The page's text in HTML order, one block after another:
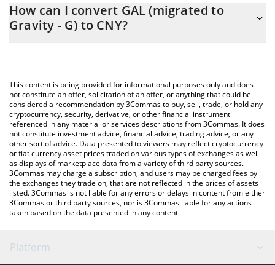
you to easily calculate the conversion price of GAL to CNY by
simply entering the amount of GAL (migrated to Gravity - G) in
You can also use our GAL (migrated to Gravity - G) price table
above to check the latest GAL (migrated to Gravity - G) price in
major fiat and crypto currencies.
How can I convert GAL (migrated to
Gravity - G) to CNY?
This content is being provided for informational purposes only and does
not constitute an offer, solicitation of an offer, or anything that could be
considered a recommendation by 3Commas to buy, sell, trade, or hold any
cryptocurrency, security, derivative, or other financial instrument
referenced in any material or services descriptions from 3Commas. It does
not constitute investment advice, financial advice, trading advice, or any
other sort of advice. Data presented to viewers may reflect cryptocurrency
or fiat currency asset prices traded on various types of exchanges as well
as displays of marketplace data from a variety of third party sources.
3Commas may charge a subscription, and users may be charged fees by
the exchanges they trade on, that are not reflected in the prices of assets
listed. 3Commas is not liable for any errors or delays in content from either
3Commas or third party sources, nor is 3Commas liable for any actions
taken based on the data presented in any content.
Platform